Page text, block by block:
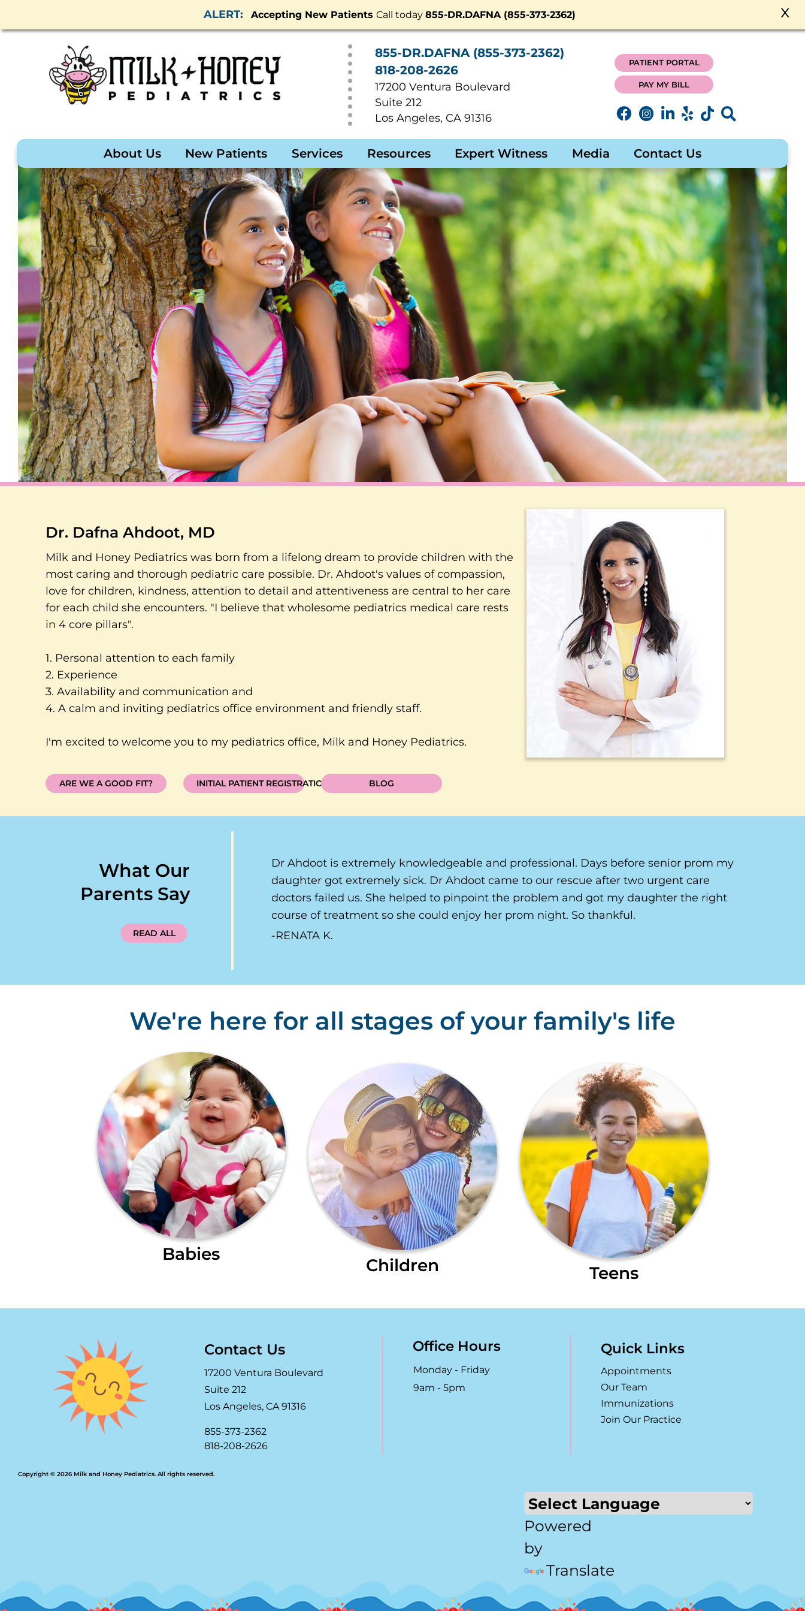
x
Accepting New Patients Call today 855-DR.DAFNA (855-373-2362)
17200 Ventura Boulevard
Suite 212
Los Angeles, CA 91316
855-DR.DAFNA (855-373-2362)
818-208-2626
PATIENT PORTAL
PAY MY BILL
About Us New Patients Services Resources Expert Witness Media Contact Us
Dr. Dafna Ahdoot, MD
Milk and Honey Pediatrics was born from a lifelong dream to provide children with the
most caring and thorough pediatric care possible. Dr. Ahdoot's values of compassion,
love for children, kindness, attention to detail and attentiveness are central to her care
for each child she encounters. "I believe that wholesome pediatrics medical care rests
in 4 core pillars".
1. Personal attention to each family
2. Experience
3. Availability and communication and
4. A calm and inviting pediatrics office environment and friendly staff.
I'm excited to welcome you to my pediatrics office, Milk and Honey Pediatrics.
ARE WE A GOOD FIT? INITIAL PATIENT REGISTRATION BLOG
What Our
Parents Say
READ ALL
Dr Ahdoot is extremely knowledgeable and professional. Days before senior prom my
daughter got extremely sick. Dr Ahdoot came to our rescue after two urgent care
doctors failed us. She helped to pinpoint the problem and got my daughter the right
course of treatment so she could enjoy her prom night. So thankful.
RENATA K.
We're here for all stages of your family's life
Babies
Children Teens
Contact Us
17200 Ventura Boulevard
Suite 212
Los Angeles, CA 91316
855-373-2362
818-208-2626
Office Hours
Monday - Friday
9am - 5pm
Quick Links
Appointments
Our Team
Immunizations
Join Our Practice
Powered
by
Translate
Copyright © 2026 Milk and Honey Pediatrics. All rights reserved.